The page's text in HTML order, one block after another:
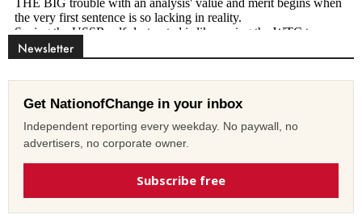
Newsletter
Get NationofChange in your inbox
Independent reporting every weekday. No paywall, no
advertisers, no corporate owner.
Subscribe free